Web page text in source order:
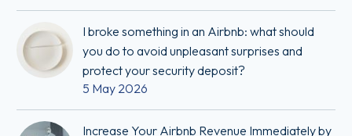
I broke something in an Airbnb: what should
you do to avoid unpleasant surprises and
protect your security deposit?
5 May 2026
Increase Your Airbnb Revenue Immediately by